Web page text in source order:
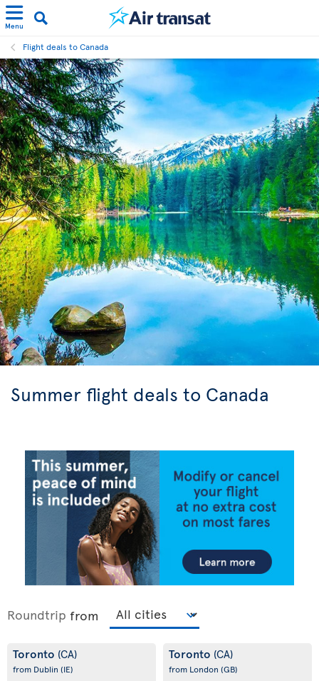
Menu
Flight deals to Canada
Summer flight deals to Canada
Roundtrip from
Toronto (CA)
from Dublin (IE)
Toronto (CA)
from London (GB)